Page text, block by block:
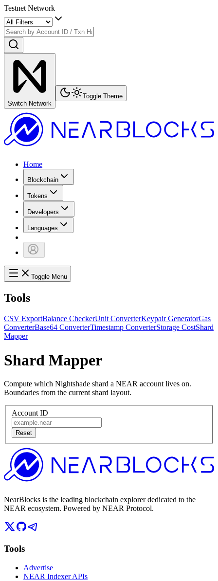
Testnet Network
Switch Network
Toggle Theme
Home
Blockchain
Tokens
Developers
Languages
Toggle Menu
Tools
CSV ExportBalance CheckerUnit ConverterKeypair GeneratorGas
ConverterBase64 ConverterTimestamp ConverterStorage CostShard
Mapper
Shard Mapper
Compute which Nightshade shard a NEAR account lives on.
Boundaries from the current shard layout.
Account ID
Reset
NearBlocks is the leading blockchain explorer dedicated to the
NEAR ecosystem. Powered by NEAR Protocol.
Tools
Advertise
NEAR Indexer APIs